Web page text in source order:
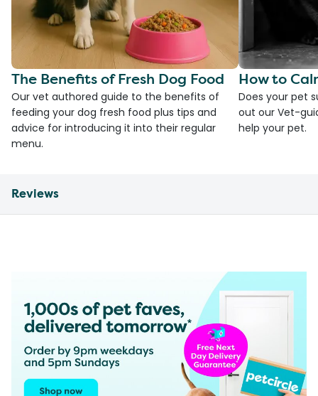
The Benefits of Fresh Dog Food
Our vet authored guide to the benefits of
feeding your dog fresh food plus tips and
advice for introducing it into their regular
menu.
How to
Does your pet
out our Vet-
help your pet.
Reviews